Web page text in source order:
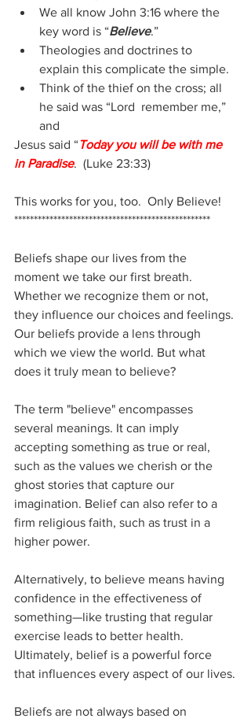
We all know John 3:16 where the
key word is “Believe.”
Theologies and doctrines to
explain this complicate the simple.
Think of the thief on the cross; all
he said was “Lord  remember me,”
and
Jesus said “Today you will be with me
in Paradise.  (Luke 23:33)
This works for you, too.  Only Believe!
**************************************************
Beliefs shape our lives from the
moment we take our first breath.
Whether we recognize them or not,
they influence our choices and feelings.
Our beliefs provide a lens through
which we view the world. But what
does it truly mean to believe?
The term "believe" encompasses
several meanings. It can imply
accepting something as true or real,
such as the values we cherish or the
ghost stories that capture our
imagination. Belief can also refer to a
firm religious faith, such as trust in a
higher power.
Alternatively, to believe means having
confidence in the effectiveness of
something—like trusting that regular
exercise leads to better health.
Ultimately, belief is a powerful force
that influences every aspect of our lives.
Beliefs are not always based on